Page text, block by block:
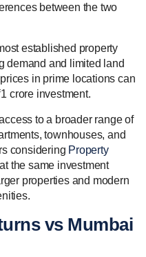
between the two
established property
demand and limited land
in prime locations can
crore investment.
to a broader range of
townhouses, and
considering Property
the same investment
properties and modern
vs Mumbai